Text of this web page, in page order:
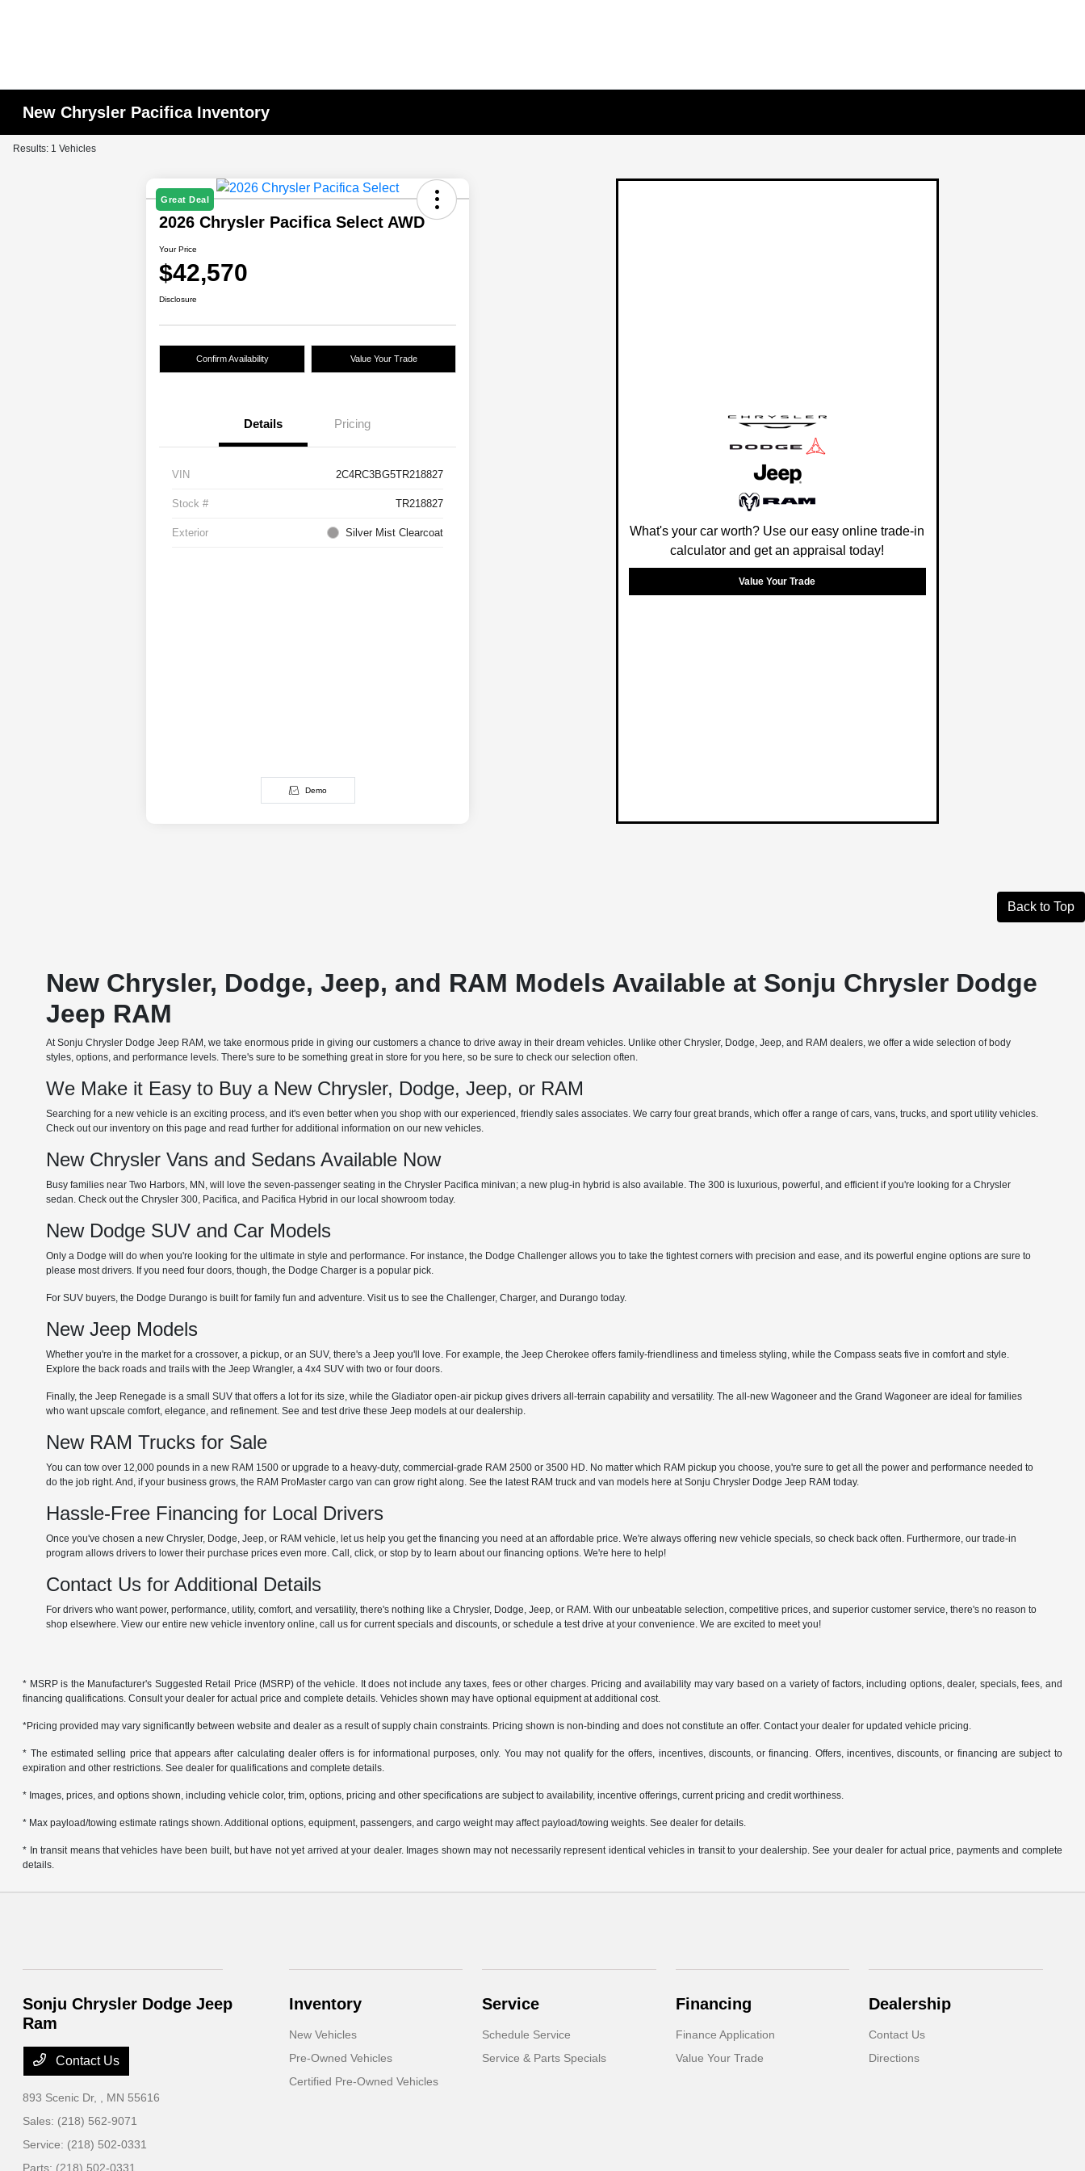
New Chrysler Pacifica Inventory
Results: 1 Vehicles
Great Deal
2026 Chrysler Pacifica Select AWD
Your Price
$42,570
Disclosure
Confirm Availability Value Your Trade
Details Pricing
VIN 2C4RC3BG5TR218827
Stock # TR218827
Exterior Silver Mist Clearcoat
Demo
What's your car worth? Use our easy online trade-in
calculator and get an appraisal today!
Value Your Trade
Back to Top
New Chrysler, Dodge, Jeep, and RAM Models Available at Sonju Chrysler Dodge
Jeep RAM
At Sonju Chrysler Dodge Jeep RAM, we take enormous pride in giving our customers a chance to drive away in their dream vehicles. Unlike other Chrysler, Dodge, Jeep, and RAM dealers, we offer a wide selection of body
styles, options, and performance levels. There's sure to be something great in store for you here, so be sure to check our selection often.
We Make it Easy to Buy a New Chrysler, Dodge, Jeep, or RAM
Searching for a new vehicle is an exciting process, and it's even better when you shop with our experienced, friendly sales associates. We carry four great brands, which offer a range of cars, vans, trucks, and sport utility vehicles.
Check out our inventory on this page and read further for additional information on our new vehicles.
New Chrysler Vans and Sedans Available Now
Busy families near Two Harbors, MN, will love the seven-passenger seating in the Chrysler Pacifica minivan; a new plug-in hybrid is also available. The 300 is luxurious, powerful, and efficient if you're looking for a Chrysler
sedan. Check out the Chrysler 300, Pacifica, and Pacifica Hybrid in our local showroom today.
New Dodge SUV and Car Models
Only a Dodge will do when you're looking for the ultimate in style and performance. For instance, the Dodge Challenger allows you to take the tightest corners with precision and ease, and its powerful engine options are sure to
please most drivers. If you need four doors, though, the Dodge Charger is a popular pick.
For SUV buyers, the Dodge Durango is built for family fun and adventure. Visit us to see the Challenger, Charger, and Durango today.
New Jeep Models
Whether you're in the market for a crossover, a pickup, or an SUV, there's a Jeep you'll love. For example, the Jeep Cherokee offers family-friendliness and timeless styling, while the Compass seats five in comfort and style.
Explore the back roads and trails with the Jeep Wrangler, a 4x4 SUV with two or four doors.
Finally, the Jeep Renegade is a small SUV that offers a lot for its size, while the Gladiator open-air pickup gives drivers all-terrain capability and versatility. The all-new Wagoneer and the Grand Wagoneer are ideal for families
who want upscale comfort, elegance, and refinement. See and test drive these Jeep models at our dealership.
New RAM Trucks for Sale
You can tow over 12,000 pounds in a new RAM 1500 or upgrade to a heavy-duty, commercial-grade RAM 2500 or 3500 HD. No matter which RAM pickup you choose, you're sure to get all the power and performance needed to
do the job right. And, if your business grows, the RAM ProMaster cargo van can grow right along. See the latest RAM truck and van models here at Sonju Chrysler Dodge Jeep RAM today.
Hassle-Free Financing for Local Drivers
Once you've chosen a new Chrysler, Dodge, Jeep, or RAM vehicle, let us help you get the financing you need at an affordable price. We're always offering new vehicle specials, so check back often. Furthermore, our trade-in
program allows drivers to lower their purchase prices even more. Call, click, or stop by to learn about our financing options. We're here to help!
Contact Us for Additional Details
For drivers who want power, performance, utility, comfort, and versatility, there's nothing like a Chrysler, Dodge, Jeep, or RAM. With our unbeatable selection, competitive prices, and superior customer service, there's no reason to
shop elsewhere. View our entire new vehicle inventory online, call us for current specials and discounts, or schedule a test drive at your convenience. We are excited to meet you!
* MSRP is the Manufacturer's Suggested Retail Price (MSRP) of the vehicle. It does not include any taxes, fees or other charges. Pricing and availability may vary based on a variety of factors, including options, dealer, specials, fees, and
financing qualifications. Consult your dealer for actual price and complete details. Vehicles shown may have optional equipment at additional cost.
*Pricing provided may vary significantly between website and dealer as a result of supply chain constraints. Pricing shown is non-binding and does not constitute an offer. Contact your dealer for updated vehicle pricing.
* The estimated selling price that appears after calculating dealer offers is for informational purposes, only. You may not qualify for the offers, incentives, discounts, or financing. Offers, incentives, discounts, or financing are subject to
expiration and other restrictions. See dealer for qualifications and complete details.
* Images, prices, and options shown, including vehicle color, trim, options, pricing and other specifications are subject to availability, incentive offerings, current pricing and credit worthiness.
* Max payload/towing estimate ratings shown. Additional options, equipment, passengers, and cargo weight may affect payload/towing weights. See dealer for details.
* In transit means that vehicles have been built, but have not yet arrived at your dealer. Images shown may not necessarily represent identical vehicles in transit to your dealership. See your dealer for actual price, payments and complete
details.
Sonju Chrysler Dodge Jeep
Ram
Contact Us
893 Scenic Dr, , MN 55616
Sales: (218) 562-9071
Service: (218) 502-0331
Parts: (218) 502-0331
Inventory
New Vehicles
Pre-Owned Vehicles
Certified Pre-Owned Vehicles
Service
Schedule Service
Service & Parts Specials
Financing
Finance Application
Value Your Trade
Dealership
Contact Us
Directions